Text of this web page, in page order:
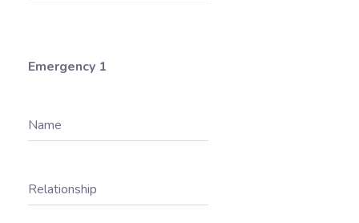
Emergency 1
Name
Relationship